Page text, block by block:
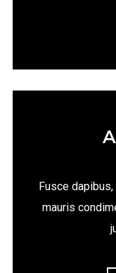
Fusce
mauris